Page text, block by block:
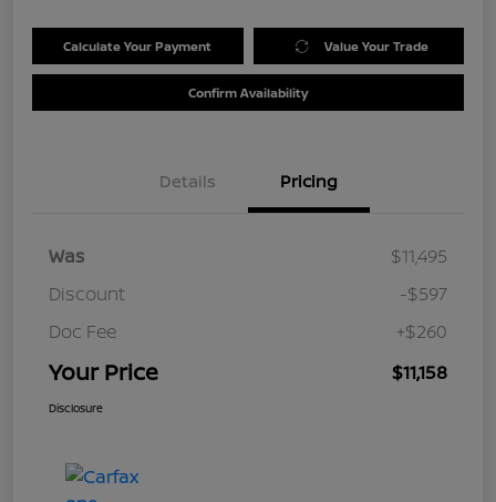
Calculate Your Payment Value Your Trade
Confirm Availability
Details Pricing
Was
$11,495
Discount
-$597
Doc Fee
+$260
Your Price $11,158
Disclosure